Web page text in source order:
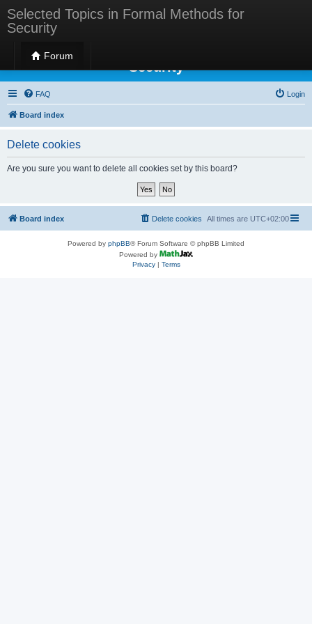
Selected Topics in Formal Methods for
Security
Forum
Selected Topics in Formal Methods for
Security
FAQ Login
Board index
Delete cookies
Are you sure you want to delete all cookies set by this board?
Board index All times are UTC+02:00
Delete cookies
Powered by phpBB® Forum Software © phpBB Limited
Powered by
Privacy| Terms